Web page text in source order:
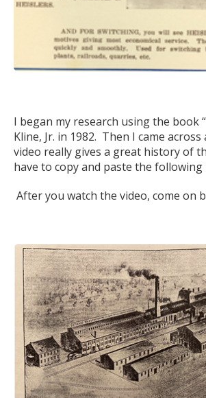
I began my research using the book
Kline, Jr. in 1982. Then I came
video really gives a great history of
have to copy and paste the
After you watch the video, come on